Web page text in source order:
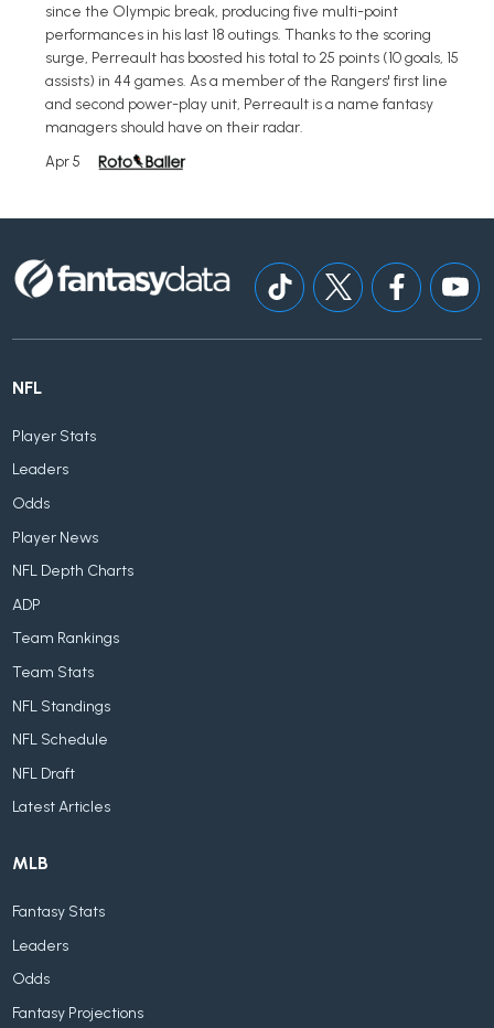
since the Olympic break, producing five multi-point
performances in his last 18 outings. Thanks to the scoring
surge, Perreault has boosted his total to 25 points (10 goals, 15
assists) in 44 games. As a member of the Rangers' first line
and second power-play unit, Perreault is a name fantasy
managers should have on their radar.
Apr 5
NFL
Player Stats
Leaders
Odds
Player News
NFL Depth Charts
ADP
Team Rankings
Team Stats
NFL Standings
NFL Schedule
NFL Draft
Latest Articles
MLB
Fantasy Stats
Leaders
Odds
Fantasy Projections